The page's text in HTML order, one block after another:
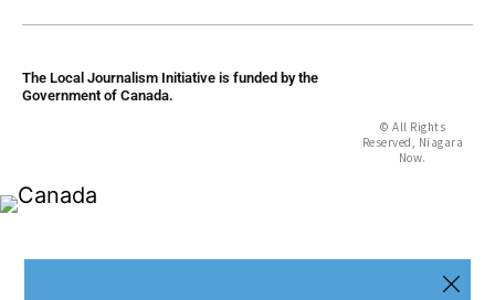
The Local Journalism Initiative is funded by the
Government of Canada.
© All Rights
Reserved, Niagara
Now.